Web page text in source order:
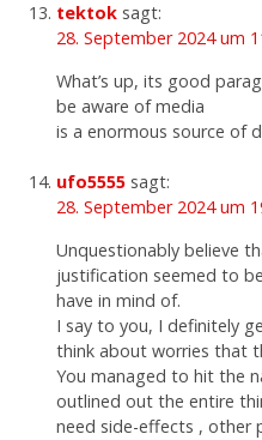
tektok sagt:
28. September 2024 um
What’s up, its good
be aware of media
is a enormous source of
ufo5555 sagt:
28. September 2024 um
Unquestionably believe
justification seemed to
have in mind of.
I say to you, I definitely
think about worries that
You managed to hit the
outlined out the entire
need side-effects , other